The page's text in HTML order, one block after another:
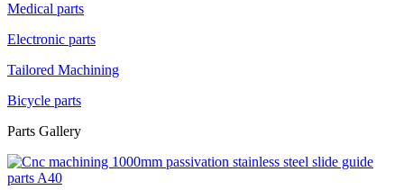
Medical parts
Electronic parts
Tailored Machining
Bicycle parts
Parts Gallery